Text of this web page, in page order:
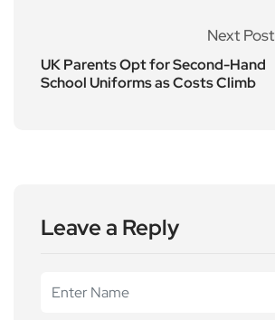
Next Post
UK Parents Opt for Second-Hand
School Uniforms as Costs Climb
Leave a Reply